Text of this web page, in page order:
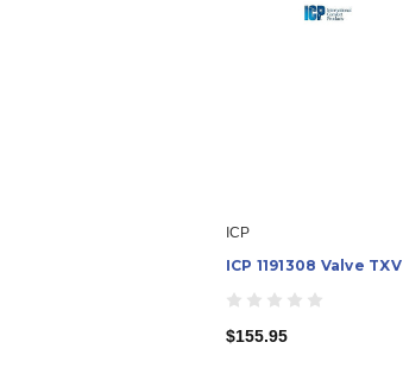
ICP
ICP 1191308 Valve TXV
$155.95